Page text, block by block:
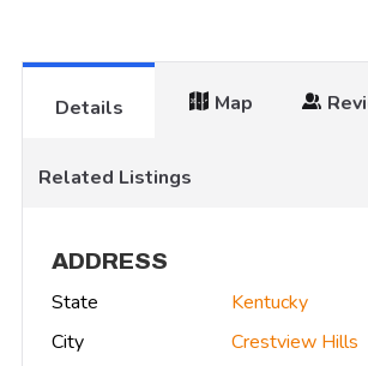
Details Map
Related Listings
ADDRESS
State
Kentucky
City
Crestview Hills